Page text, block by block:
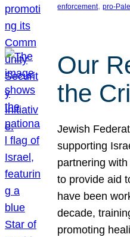
enforcement, pro-
Our
the
Jewish
supporting
partnering
to provide aid
have been
decade,
promoting